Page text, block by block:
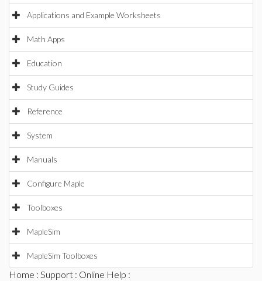
Applications and Example Worksheets
Math Apps
Education
Study Guides
Reference
System
Manuals
Configure Maple
Toolboxes
MapleSim
MapleSim Toolboxes
Home : Support : Online Help :